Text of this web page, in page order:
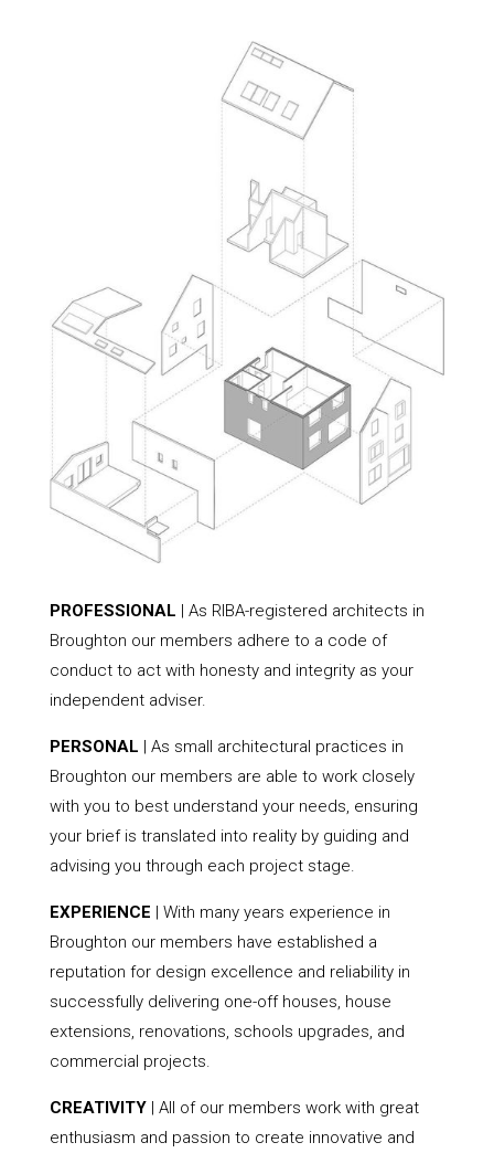
PROFESSIONAL | As RIBA-registered architects in
Broughton our members adhere to a code of
conduct to act with honesty and integrity as your
independent adviser.
PERSONAL | As small architectural practices in
Broughton our members are able to work closely
with you to best understand your needs, ensuring
your brief is translated into reality by guiding and
advising you through each project stage.
EXPERIENCE | With many years experience in
Broughton our members have established a
reputation for design excellence and reliability in
successfully delivering one-off houses, house
extensions, renovations, schools upgrades, and
commercial projects.
CREATIVITY| All of our members work with great
enthusiasm and passion to create innovative and